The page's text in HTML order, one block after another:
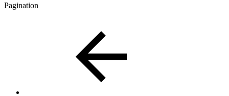
Pagination